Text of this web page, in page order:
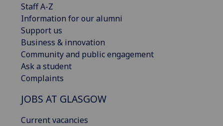
Staff A-Z
Information for our alumni
Support us
Business & innovation
Community and public engagement
Ask a student
Complaints
JOBS AT GLASGOW
Current vacancies